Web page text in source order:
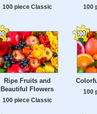
100 piece Classic 100
Ripe Fruits and
Beautiful Flowers
100 piece Classic
100